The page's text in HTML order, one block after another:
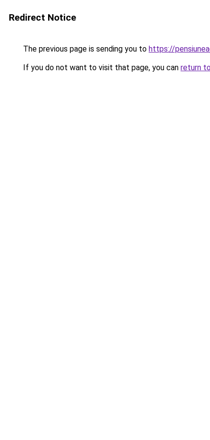
Redirect Notice
The previous page is sending you to https://
If you do not want to visit that page, you can return